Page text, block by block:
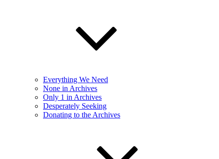
Everything We Need
None in Archives
Only 1 in Archives
Desperately Seeking
Donating to the Archives